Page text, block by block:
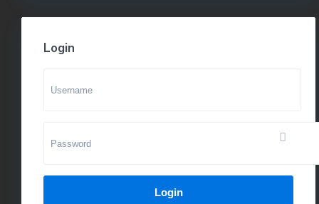
Login
Login